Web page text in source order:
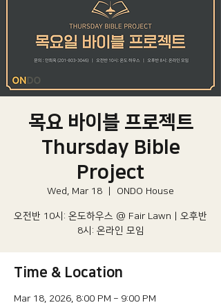
목요 바이블 프로젝트
Thursday Bible
Project
Wed, Mar 18 ONDO House
오전반 10시: 온도하우스 @ Fair Lawn | 오후반
8시: 온라인 모임
Time & Location
Mar 18, 2026, 8:00 PM – 9:00 PM